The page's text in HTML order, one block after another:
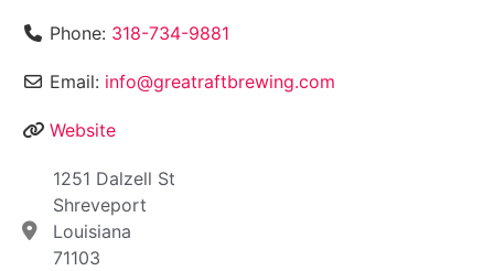
Phone: 318-734-9881
Email: info@greatraftbrewing.com
Website
1251 Dalzell St
Shreveport
Louisiana
71103